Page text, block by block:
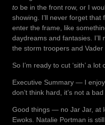
to be in the front row, or I
showing. I’ll never forget
enter the frame, like
daydreams and fantasies. I’ll
the storm troopers and Vader
So I’m ready to cut ‘sith’ a lot
Executive Summary — I
don’t think hard, it’s not a bad
Good things — no Jar Jar, at
Ewoks. Natalie Portman is